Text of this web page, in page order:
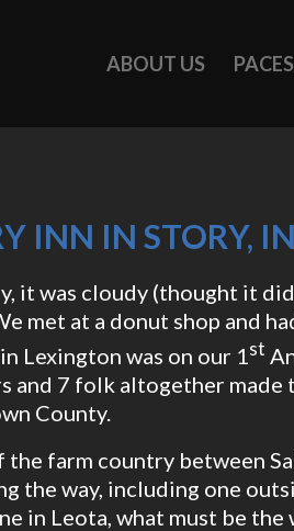
ABOUT US
INN IN STORY,
it was cloudy (thought it
met at a donut shop and
Lexington was on our 1 st
and 7 folk altogether made
County.
farm country between
the way, including one
in Leota, what must be the